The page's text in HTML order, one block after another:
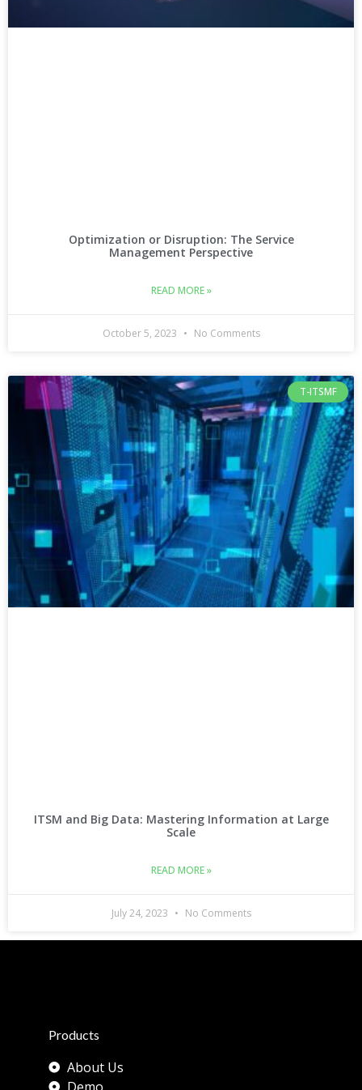
Optimization or Disruption: The Service
Management Perspective
READ MORE »
October 5, 2023 No Comments
T-ITSMF
ITSM and Big Data: Mastering Information at Large
Scale
READ MORE »
July 24, 2023 No Comments
Products
About Us